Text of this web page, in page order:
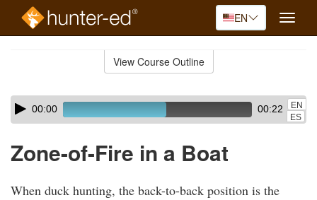
EN
Toggle
View Course Outline
Skip
audio
Audio
Player00:00 00:22
EN
ES
Zone-of-Fire in a Boat
When duck hunting, the back-to-back position is the